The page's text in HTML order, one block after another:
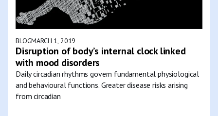
BLOGMARCH 1, 2019
Disruption of body’s internal clock linked
with mood disorders
Daily circadian rhythms govern fundamental physiological
and behavioural functions. Greater disease risks arising
from circadian